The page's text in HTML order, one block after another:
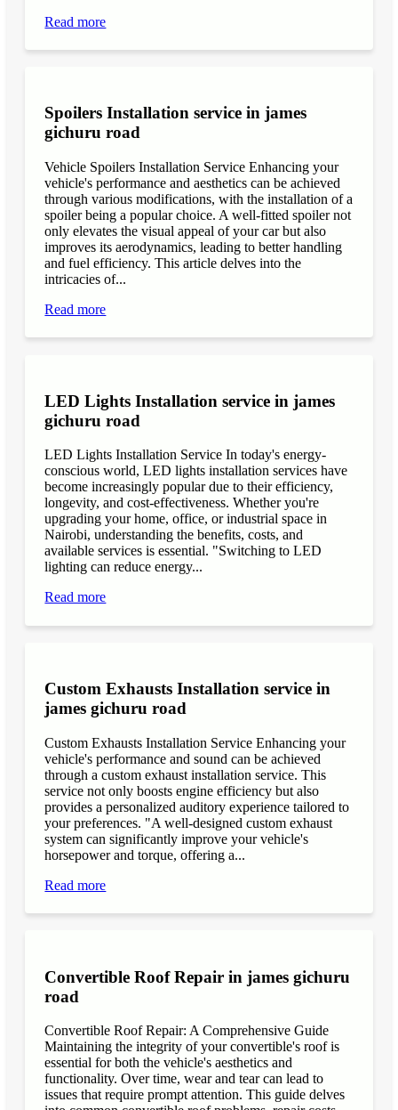
Read more
Spoilers Installation service in james
gichuru road
Vehicle Spoilers Installation Service Enhancing your
vehicle's performance and aesthetics can be achieved
through various modifications, with the installation of a
spoiler being a popular choice. A well-fitted spoiler not
only elevates the visual appeal of your car but also
improves its aerodynamics, leading to better handling
and fuel efficiency. This article delves into the
intricacies of...
Read more
LED Lights Installation service in james
gichuru road
LED Lights Installation Service In today's energy-
conscious world, LED lights installation services have
become increasingly popular due to their efficiency,
longevity, and cost-effectiveness. Whether you're
upgrading your home, office, or industrial space in
Nairobi, understanding the benefits, costs, and
available services is essential. "Switching to LED
lighting can reduce energy...
Read more
Custom Exhausts Installation service in
james gichuru road
Custom Exhausts Installation Service Enhancing your
vehicle's performance and sound can be achieved
through a custom exhaust installation service. This
service not only boosts engine efficiency but also
provides a personalized auditory experience tailored to
your preferences. "A well-designed custom exhaust
system can significantly improve your vehicle's
horsepower and torque, offering a...
Read more
Convertible Roof Repair in james gichuru
road
Convertible Roof Repair: A Comprehensive Guide
Maintaining the integrity of your convertible's roof is
essential for both the vehicle's aesthetics and
functionality. Over time, wear and tear can lead to
issues that require prompt attention. This guide delves